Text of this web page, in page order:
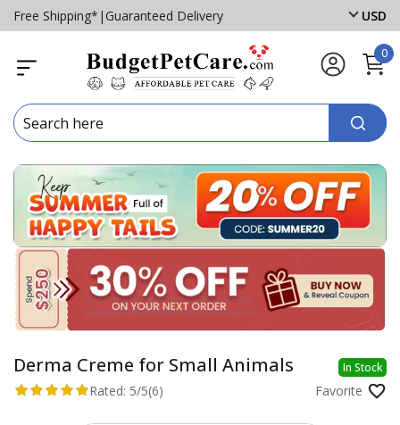
Free Shipping* | Guaranteed Delivery USD
0
Derma Creme for Small Animals In Stock
Rated: 5/5(6) Favorite